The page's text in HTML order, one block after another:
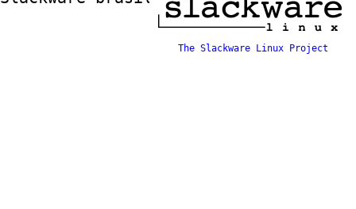
The Slackware Linux Project